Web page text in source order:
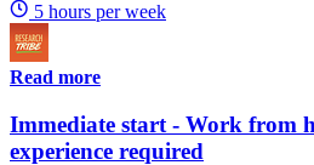
5 hours per week
Read more
Immediate start - Work from
experience required